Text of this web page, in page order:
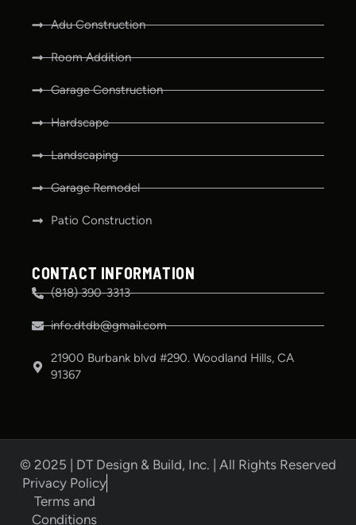
Adu Construction
Room Addition
Garage Construction
Hardscape
Landscaping
Garage Remodel
Patio Construction
CONTACT INFORMATION
(818) 390-3313
info.dtdb@gmail.com
21900 Burbank blvd #290. Woodland Hills, CA
91367
© 2025 | DT Design & Build, Inc. | All Rights Reserved
Privacy Policy
Terms and
Conditions